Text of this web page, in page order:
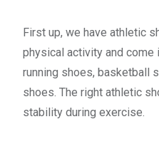
First up, we have athletic
physical activity and
running shoes, basketball
shoes. The right athletic
stability during exercise.